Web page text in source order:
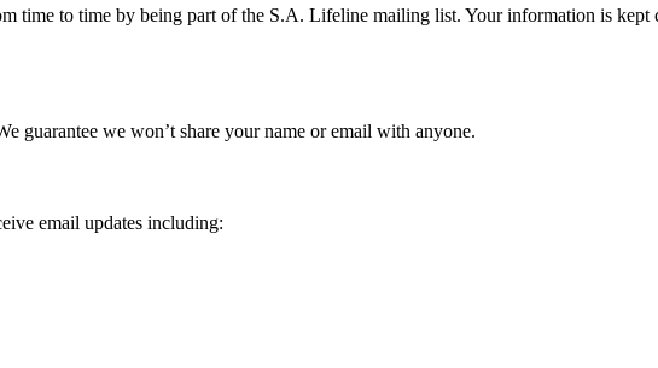
time to time by being part of the S.A. Lifeline mailing list. Your information is kept
guarantee we won’t share your name or email with anyone.
email updates including: